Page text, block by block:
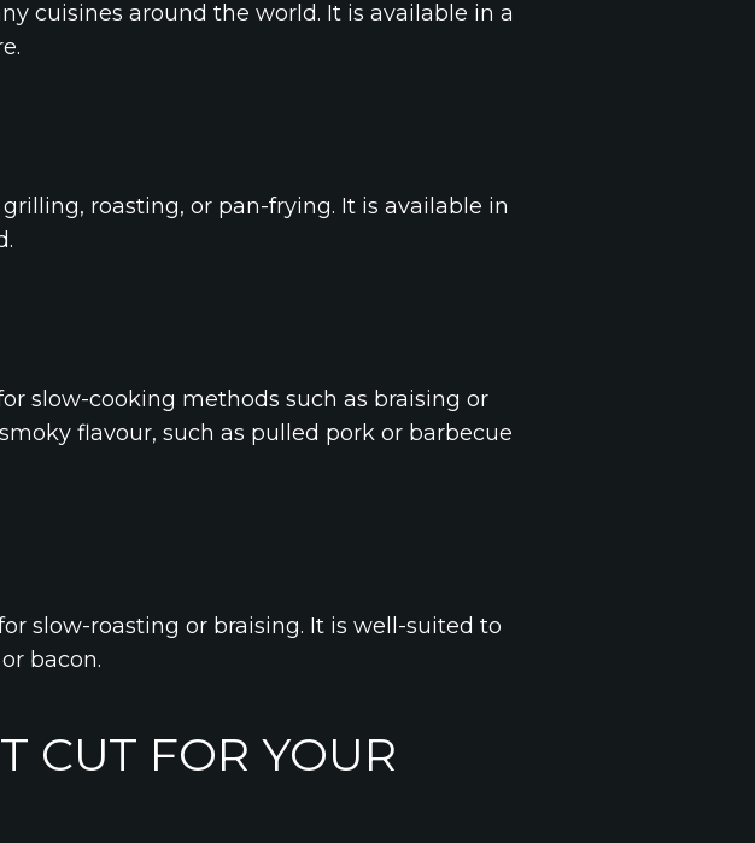
cuisines around the world. It is available in a
roasting, or pan-frying. It is available in
slow-cooking methods such as braising or
flavour, such as pulled pork or barbecue
slow-roasting or braising. It is well-suited to
bacon.
CUT FOR YOUR